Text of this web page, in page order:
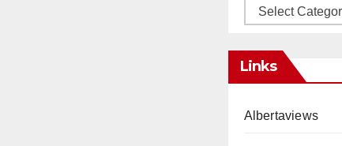
Categories
Links
Albertaviews